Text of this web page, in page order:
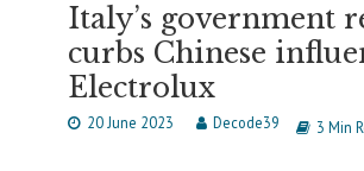
Italy’s government
curbs Chinese
Electrolux
20 June 2023 Decode39 3 Min